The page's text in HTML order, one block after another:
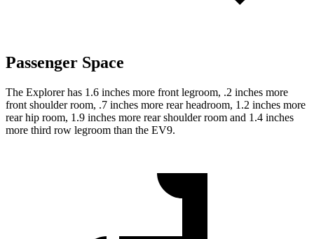
Passenger Space
The Explorer has 1.6 inches more front legroom, .2 inches more
front shoulder room, .7 inches more rear headroom, 1.2 inches more
rear hip room, 1.9 inches more rear shoulder room and 1.4 inches
more third row legroom than the EV9.